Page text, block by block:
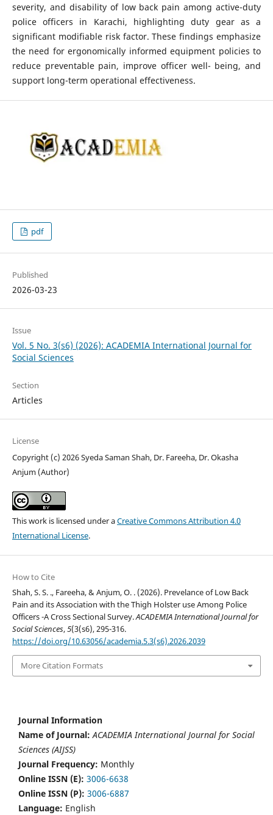
severity, and disability of low back pain among active-duty
police officers in Karachi, highlighting duty gear as a
significant modifiable risk factor. These findings emphasize
the need for ergonomically informed equipment policies to
reduce preventable pain, improve officer well- being, and
support long-term operational effectiveness.
pdf
Published
2026-03-23
Issue
Vol. 5 No. 3(s6) (2026): ACADEMIA International Journal for
Social Sciences
Section
Articles
License
Copyright (c) 2026 Syeda Saman Shah, Dr. Fareeha, Dr. Okasha
Anjum (Author)
This work is licensed under aCreative Commons Attribution 4.0
International License.
How to Cite
Shah, S. S. ., Fareeha, & Anjum, O. . (2026). Prevelance of Low Back
Pain and its Association with the Thigh Holster use Among Police
Officers -A Cross Sectional Survey.ACADEMIA International Journal for
Social Sciences,5(3(s6), 295-316.
https://doi.org/10.63056/academia.5.3(s6).2026.2039
More Citation Formats
Journal Information
Name of Journal: ACADEMIA International Journal for Social
Sciences (AIJSS)
Journal Frequency: Monthly
Online ISSN (E): 3006-6638
Online ISSN (P): 3006-6887
Language: English